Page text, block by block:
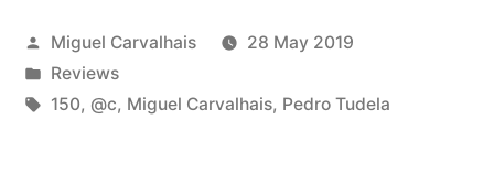
RepetiÃ§Ã£oâ€
reviewed
Posted
by
Miguel Carvalhais
28 May 2019
Posted
in
Reviews
Tags:
150, @c, Miguel Carvalhais, Pedro Tudela